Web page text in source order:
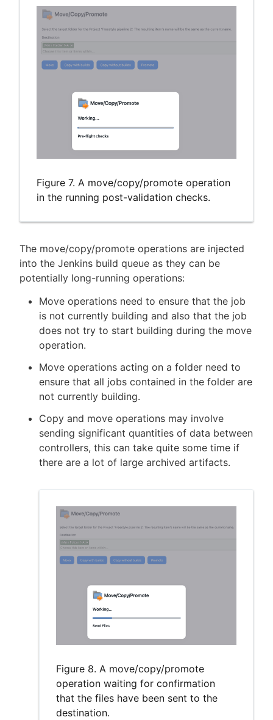
Figure 7. A move/copy/promote operation
in the running post-validation checks.
The move/copy/promote operations are injected
into the Jenkins build queue as they can be
potentially long-running operations:
Move operations need to ensure that the job
is not currently building and also that the job
does not try to start building during the move
operation.
Move operations acting on a folder need to
ensure that all jobs contained in the folder are
not currently building.
Copy and move operations may involve
sending significant quantities of data between
controllers, this can take quite some time if
there are a lot of large archived artifacts.
Figure 8. A move/copy/promote
operation waiting for confirmation
that the files have been sent to the
destination.